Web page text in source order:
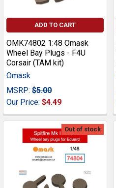
ADD TO CART
OMK74802 1:48 Omask
Wheel Bay Plugs - F4U
Corsair (TAM kit)
Omask
MSRP: $5.00
Our Price: $4.49
Out of stock